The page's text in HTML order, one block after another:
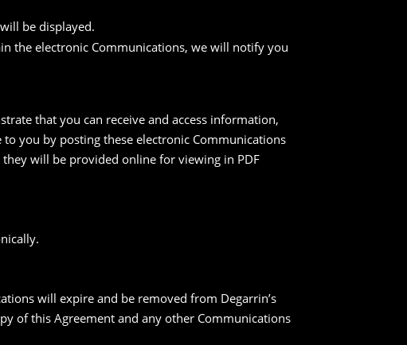
be displayed.
the electronic Communications, we will notify you
that you can receive and access information,
you by posting these electronic Communications
will be provided online for viewing in PDF
will expire and be removed from Degarrin’s
of this Agreement and any other Communications